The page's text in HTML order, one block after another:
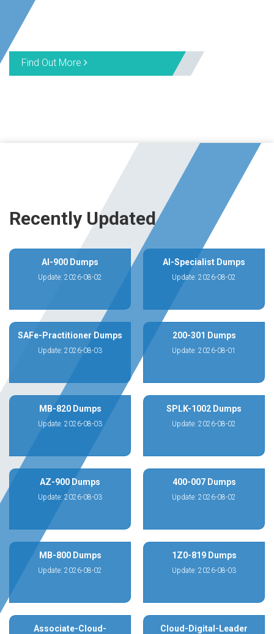
Find Out More
Recently Updated
AI-900 Dumps
Update: 2026-08-02
AI-Specialist Dumps
Update: 2026-08-02
SAFe-Practitioner Dumps
Update: 2026-08-03
200-301 Dumps
Update: 2026-08-01
MB-820 Dumps
Update: 2026-08-03
SPLK-1002 Dumps
Update: 2026-08-02
AZ-900 Dumps
Update: 2026-08-03
400-007 Dumps
Update: 2026-08-02
MB-800 Dumps
Update: 2026-08-02
1Z0-819 Dumps
Update: 2026-08-03
Associate-Cloud-
Cloud-Digital-Leader